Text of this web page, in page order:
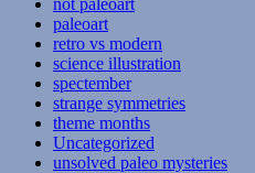
not paleoart
paleoart
retro vs modern
science illustration
spectember
strange symmetries
theme months
Uncategorized
unsolved paleo mysteries